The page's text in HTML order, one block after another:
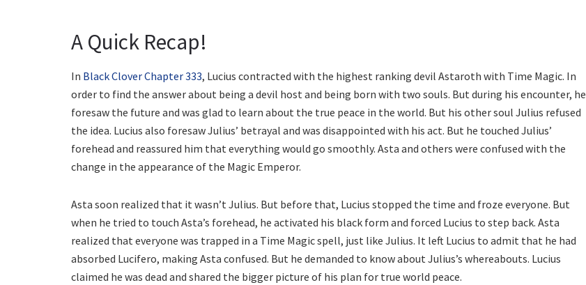
A Quick Recap!
In Black Clover Chapter 333, Lucius contracted with the highest ranking devil Astaroth with Time Magic. In
order to find the answer about being a devil host and being born with two souls. But during his encounter, he
foresaw the future and was glad to learn about the true peace in the world. But his other soul Julius refused
the idea. Lucius also foresaw Julius’ betrayal and was disappointed with his act. But he touched Julius’
forehead and reassured him that everything would go smoothly. Asta and others were confused with the
change in the appearance of the Magic Emperor.
Asta soon realized that it wasn’t Julius. But before that, Lucius stopped the time and froze everyone. But
when he tried to touch Asta’s forehead, he activated his black form and forced Lucius to step back. Asta
realized that everyone was trapped in a Time Magic spell, just like Julius. It left Lucius to admit that he had
absorbed Lucifero, making Asta confused. But he demanded to know about Julius’s whereabouts. Lucius
claimed he was dead and shared the bigger picture of his plan for true world peace.